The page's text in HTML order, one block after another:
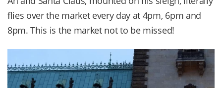
flies over the market every day at 4pm, 6pm and
8pm. This is the market not to be missed!